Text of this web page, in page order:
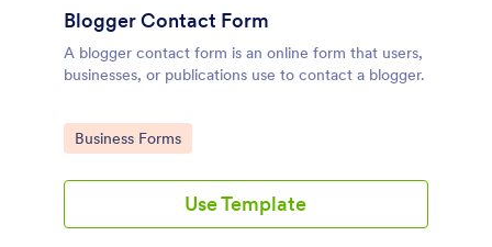
Blogger Contact Form
A blogger contact form is an online form that users,
businesses, or publications use to contact a blogger.
Go to Category:
Business Forms
Use Template